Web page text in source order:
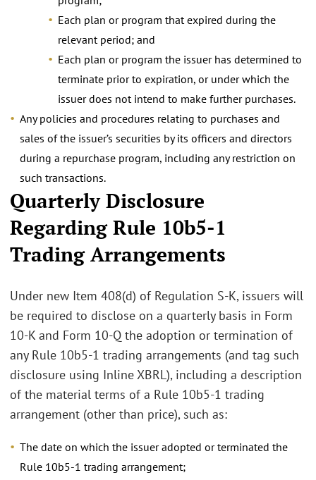
Each plan or program that expired during the
relevant period; and
Each plan or program the issuer has determined to
terminate prior to expiration, or under which the
issuer does not intend to make further purchases.
Any policies and procedures relating to purchases and
sales of the issuer’s securities by its officers and directors
during a repurchase program, including any restriction on
such transactions.
Quarterly Disclosure
Regarding Rule 10b5-1
Trading Arrangements
Under new Item 408(d) of Regulation S-K, issuers will
be required to disclose on a quarterly basis in Form
10-K and Form 10-Q the adoption or termination of
any Rule 10b5-1 trading arrangements (and tag such
disclosure using Inline XBRL), including a description
of the material terms of a Rule 10b5-1 trading
arrangement (other than price), such as:
The date on which the issuer adopted or terminated the
Rule 10b5-1 trading arrangement;